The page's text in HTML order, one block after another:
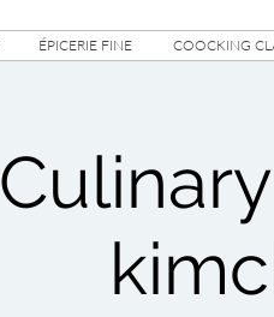
ÉPICERIE FINE COOCKING